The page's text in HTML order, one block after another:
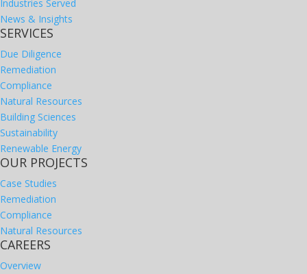
Industries Served
News & Insights
SERVICES
Due Diligence
Remediation
Compliance
Natural Resources
Building Sciences
Sustainability
Renewable Energy
OUR PROJECTS
Case Studies
Remediation
Compliance
Natural Resources
CAREERS
Overview